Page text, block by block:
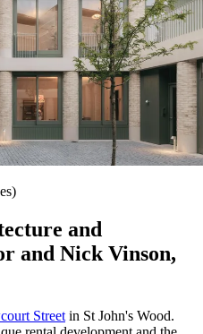
and
and Nick Vinson,
Street in St John's Wood.